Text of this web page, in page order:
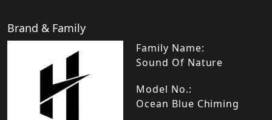
Brand & Family
Family Name:
Sound Of Nature
Model No.:
Ocean Blue Chiming